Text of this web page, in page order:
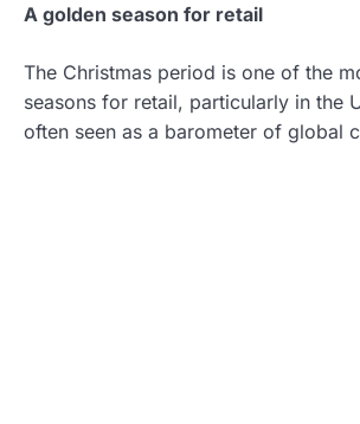
A golden season for retail
The Christmas period is one of the
seasons for retail, particularly in the
often seen as a barometer of global